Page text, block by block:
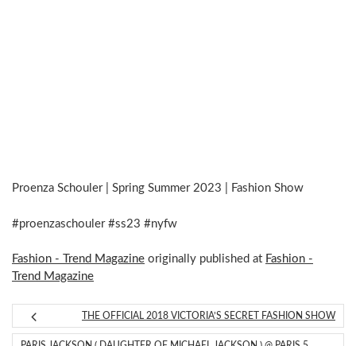
Proenza Schouler | Spring Summer 2023 | Fashion Show
#proenzaschouler #ss23 #nyfw
Fashion - Trend Magazine originally published at Fashion -
Trend Magazine
THE OFFICIAL 2018 VICTORIA’S SECRET FASHION SHOW